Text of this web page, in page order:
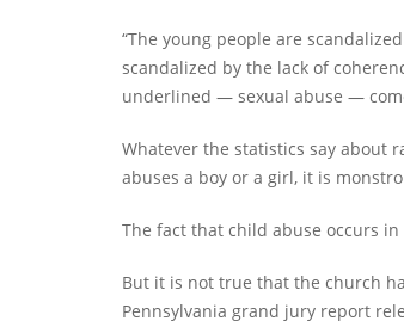
“The young people are
scandalized by the lack of
underlined — sexual abuse —
Whatever the statistics say about
abuses a boy or a girl, it is
The fact that child abuse occurs
But it is not true that the church
Pennsylvania grand jury report